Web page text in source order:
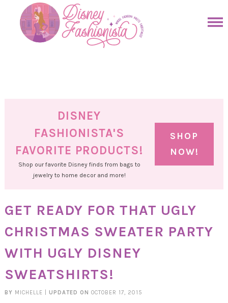
primary
DISNEY
FASHIONISTA'S
FAVORITE PRODUCTS!
Shop our favorite Disney finds from bags to
jewelry to home decor and more!
SHOP
NOW!
GET READY FOR THAT UGLY
CHRISTMAS SWEATER PARTY
WITH UGLY DISNEY
SWEATSHIRTS!
BY MICHELLE UPDATED ON OCTOBER 17, 2015